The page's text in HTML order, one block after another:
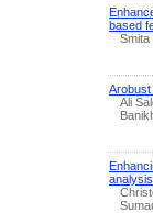
based
Smita
Arobust
Ali
analysis